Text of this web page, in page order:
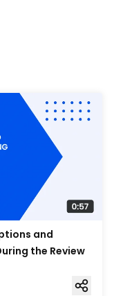
and
the Review